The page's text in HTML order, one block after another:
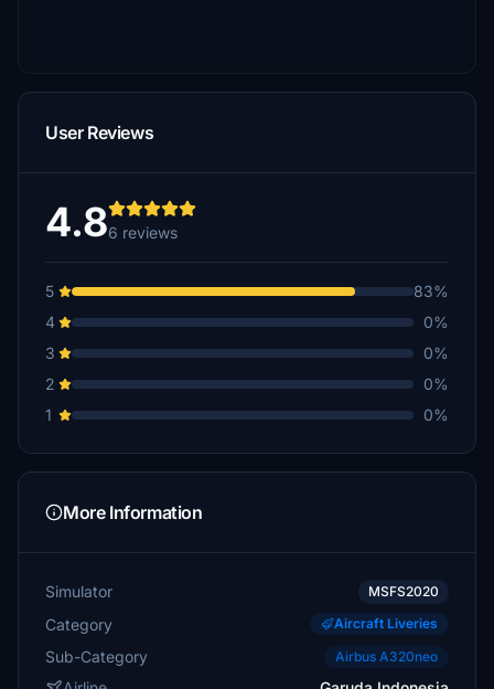
User Reviews
4.86 reviews
5
83%
4
0%
3
0%
2
0%
1
0%
More Information
Simulator MSFS2020
Category Aircraft Liveries
Sub-Category Airbus A320neo